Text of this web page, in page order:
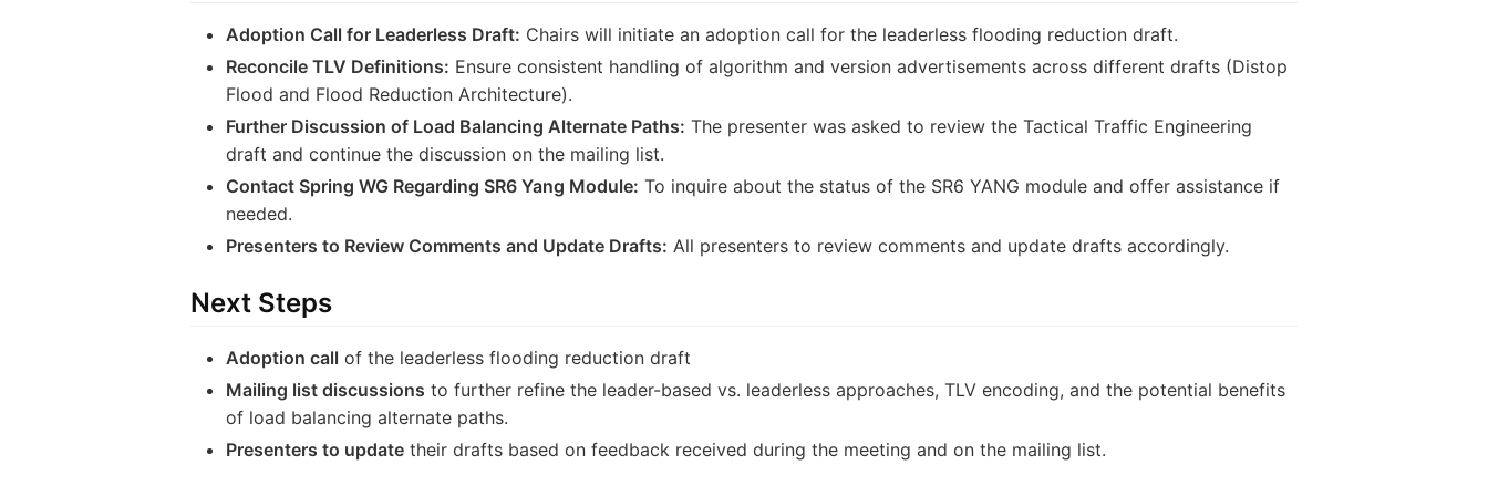
Adoption Call for Leaderless Draft: Chairs will initiate an adoption call for the leaderless flooding reduction draft.
Reconcile TLV Definitions: Ensure consistent handling of algorithm and version advertisements across different drafts (Distop
Flood and Flood Reduction Architecture).
Further Discussion of Load Balancing Alternate Paths: The presenter was asked to review the Tactical Traffic Engineering
draft and continue the discussion on the mailing list.
Contact Spring WG Regarding SR6 Yang Module: To inquire about the status of the SR6 YANG module and offer assistance if
needed.
Presenters to Review Comments and Update Drafts: All presenters to review comments and update drafts accordingly.
Next Steps
Adoption call of the leaderless flooding reduction draft
Mailing list discussions to further refine the leader-based vs. leaderless approaches, TLV encoding, and the potential benefits
of load balancing alternate paths.
Presenters to update their drafts based on feedback received during the meeting and on the mailing list.